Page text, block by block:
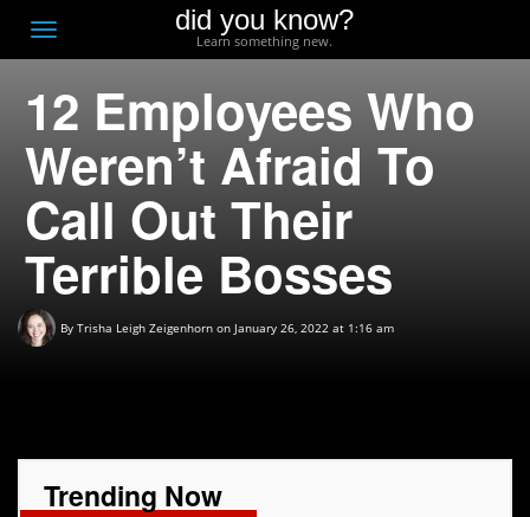
Toggle
navigation
did you know?
Learn something new.
12 Employees Who
Weren’t Afraid To
Call Out Their
Terrible Bosses
By Trisha Leigh Zeigenhorn on January 26, 2022 at 1:16 am
Trending Now